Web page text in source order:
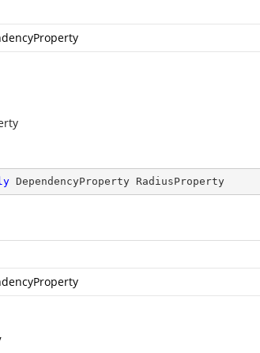
DependencyProperty RadiusProperty